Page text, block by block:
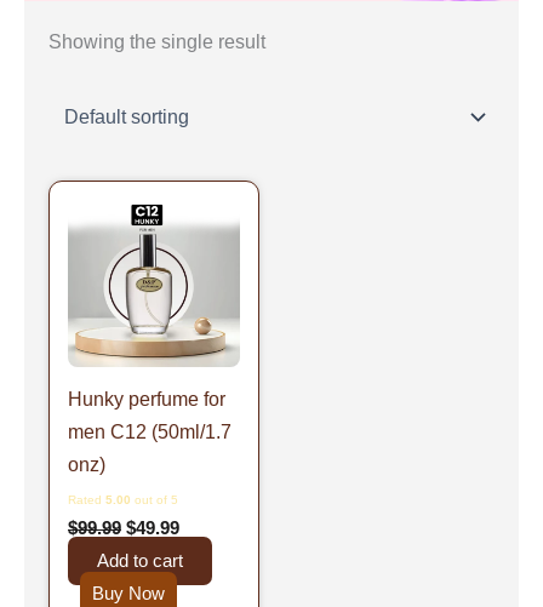
Showing the single result
Hunky perfume for
men C12 (50ml/1.7
onz)
Rated 5.00 out of 5
$99.99
price
was:
$99.99.
$49.99
$49.99.
Add to cart
Buy Now